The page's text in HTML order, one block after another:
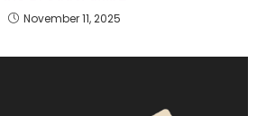
November 11, 2025